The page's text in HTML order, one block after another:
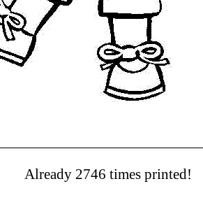
Already 2746 times printed!